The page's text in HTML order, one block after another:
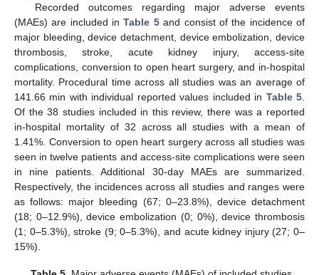
Recorded outcomes regarding major adverse events
(MAEs) are included inTable 5and consist of the incidence of
major bleeding, device detachment, device embolization, device
thrombosis, stroke, acute kidney injury, access-site
complications, conversion to open heart surgery, and in-hospital
mortality. Procedural time across all studies was an average of
141.66 min with individual reported values included in Table 5
Of the 38 studies included in this review, there was a reported
in-hospital mortality of 32 across all studies with a mean of
1.41%. Conversion to open heart surgery across all studies was
seen in twelve patients and access-site complications were seen
in nine patients. Additional 30-day MAEs are summarized.
Respectively, the incidences across all studies and ranges were
as follows: major bleeding (67; 0–23.8%), device detachment
(18; 0–12.9%), device embolization (0; 0%), device thrombosis
(1; 0–5.3%), stroke (9; 0–5.3%), and acute kidney injury (27; 0–
15%).